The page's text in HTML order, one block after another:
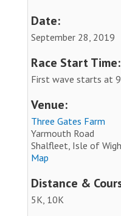
Date:
September 28, 2019
Race Start Time:
First wave starts at
Venue:
Three Gates Farm
Yarmouth Road
Shalfleet, Isle of
Map
Distance &
5K, 10K